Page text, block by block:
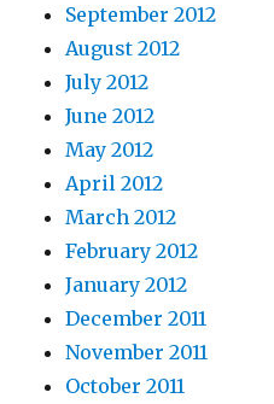
September 2012
August 2012
July 2012
June 2012
May 2012
April 2012
March 2012
February 2012
January 2012
December 2011
November 2011
October 2011